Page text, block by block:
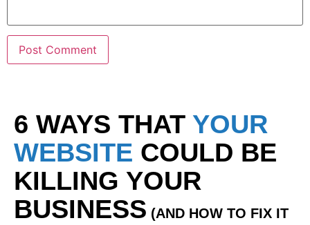
6 WAYS THAT YOUR
WEBSITE COULD BE
KILLING YOUR
BUSINESS (AND HOW TO FIX IT